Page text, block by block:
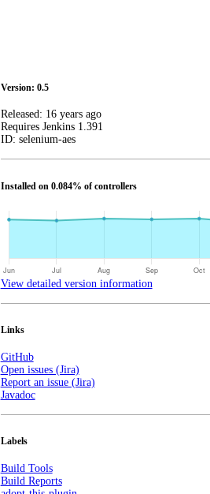
Version: 0.5
Released: 16 years ago
Requires Jenkins 1.391
ID: selenium-aes
Installed on 0.084% of controllers
View detailed version information
Links
GitHub
Open issues (Jira)
Report an issue (Jira)
Javadoc
Labels
Build Tools
Build Reports